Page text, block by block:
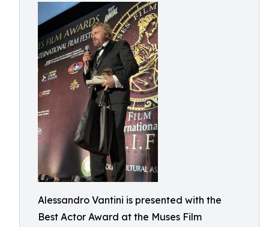
Alessandro Vantini is presented with the
Best Actor Award at the Muses Film